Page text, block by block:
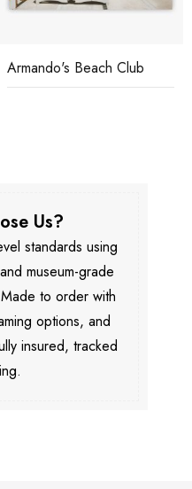
Armando's Beach Club
Us?
standards using
museum-grade
to order with
options, and
insured, tracked